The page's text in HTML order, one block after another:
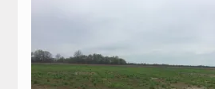
Disease Monitoring